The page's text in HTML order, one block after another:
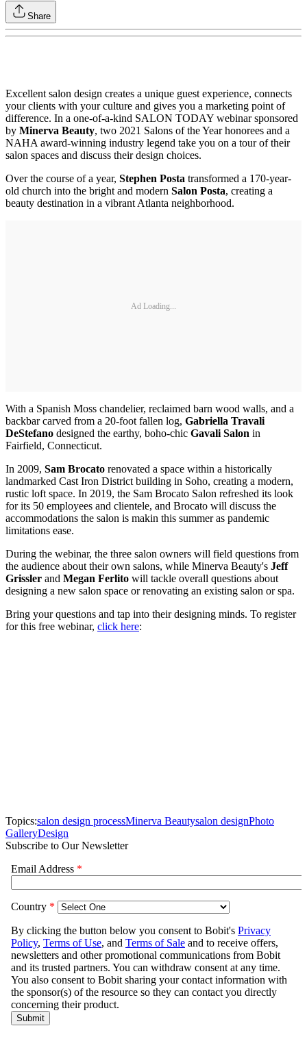
Share
Excellent salon design creates a unique guest experience, connects
your clients with your culture and gives you a marketing point of
difference. In a one-of-a-kind SALON TODAY webinar sponsored
by Minerva Beauty, two 2021 Salons of the Year honorees and a
NAHA award-winning industry legend take you on a tour of their
salon spaces and discuss their design choices.
Over the course of a year, Stephen Posta transformed a 170-year-
old church into the bright and modern Salon Posta, creating a
beauty destination in a vibrant Atlanta neighborhood.
Ad Loading...
With a Spanish Moss chandelier, reclaimed barn wood walls, and a
backbar carved from a 20-foot fallen log, Gabriella Travali
DeStefano designed the earthy, boho-chic Gavali Salon in
Fairfield, Connecticut.
In 2009, Sam Brocato renovated a space within a historically
landmarked Cast Iron District building in Soho, creating a modern,
rustic loft space. In 2019, the Sam Brocato Salon refreshed its look
for its 50 employees and clientele, and Brocato will discuss the
accommodations the salon is makin this summer as pandemic
limitations ease.
During the webinar, the three salon owners will field questions from
the audience about their own salons, while Minerva Beauty's Jeff
Grissler and Megan Ferlito will tackle overall questions about
designing a new salon space or renovating an existing salon or spa.
Bring your questions and tap into their designing minds. To register
for this free webinar, click here:
Topics:salon design processMinerva Beautysalon designPhoto
GalleryDesign
Subscribe to Our Newsletter